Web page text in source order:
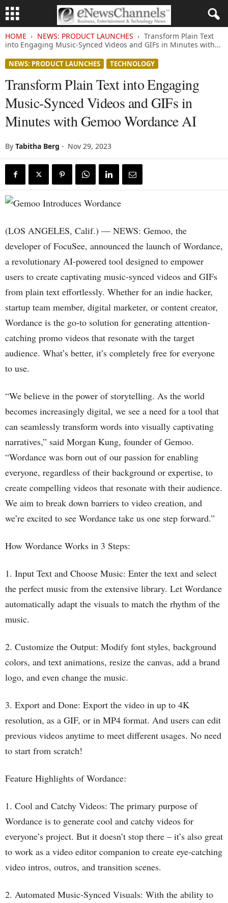
HOME NEWS: PRODUCT LAUNCHES
Transform Plain Text
into Engaging Music-Synced Videos and GIFs in Minutes with...
NEWS: PRODUCT LAUNCHES TECHNOLOGY
Transform Plain Text into Engaging
Music-Synced Videos and GIFs in
Minutes with Gemoo Wordance AI
By Tabitha Berg - Nov 29, 2023
(LOS ANGELES, Calif.) — NEWS: Gemoo, the
developer of FocuSee, announced the launch of Wordance,
a revolutionary AI-powered tool designed to empower
users to create captivating music-synced videos and GIFs
from plain text effortlessly. Whether for an indie hacker,
startup team member, digital marketer, or content creator,
Wordance is the go-to solution for generating attention-
catching promo videos that resonate with the target
audience. What’s better, it’s completely free for everyone
to use.
“We believe in the power of storytelling. As the world
becomes increasingly digital, we see a need for a tool that
can seamlessly transform words into visually captivating
narratives,” said Morgan Kung, founder of Gemoo.
“Wordance was born out of our passion for enabling
everyone, regardless of their background or expertise, to
create compelling videos that resonate with their audience.
We aim to break down barriers to video creation, and
we’re excited to see Wordance take us one step forward.”
How Wordance Works in 3 Steps:
1. Input Text and Choose Music: Enter the text and select
the perfect music from the extensive library. Let Wordance
automatically adapt the visuals to match the rhythm of the
music.
2. Customize the Output: Modify font styles, background
colors, and text animations, resize the canvas, add a brand
logo, and even change the music.
3. Export and Done: Export the video in up to 4K
resolution, as a GIF, or in MP4 format. And users can edit
previous videos anytime to meet different usages. No need
to start from scratch!
Feature Highlights of Wordance:
1. Cool and Catchy Videos: The primary purpose of
Wordance is to generate cool and catchy videos for
everyone’s project. But it doesn’t stop there – it’s also great
to work as a video editor companion to create eye-catching
video intros, outros, and transition scenes.
2. Automated Music-Synced Visuals: With the ability to